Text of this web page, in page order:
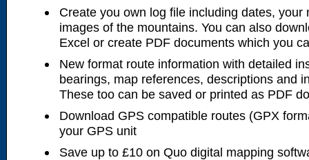
Create you own log file including dates, your
images of the mountains. You can also
Excel or create PDF documents which you
New format route information with detailed
bearings, map references, descriptions and
These too can be saved or printed as PDF
Download GPS compatible routes (GPX
your GPS unit
Save up to £10 on Quo digital mapping